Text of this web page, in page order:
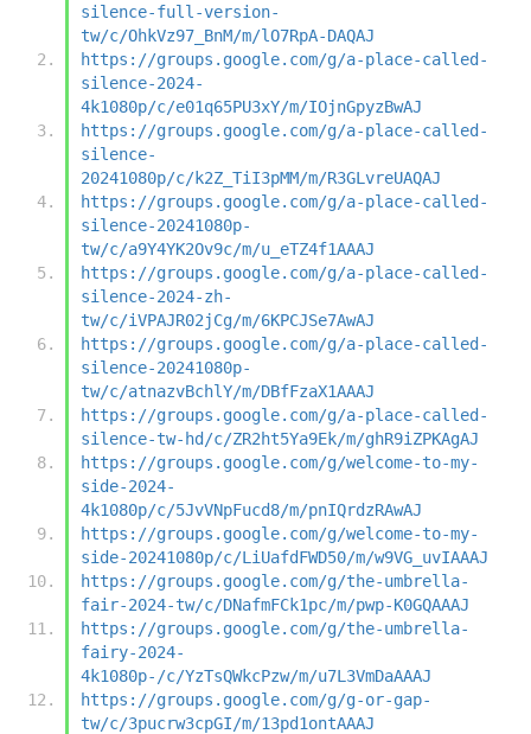
silence-full-version-
tw/c/OhkVz97_BnM/m/lO7RpA-DAQAJ
https://groups.google.com/g/a-place-called-
silence-2024-
4k1080p/c/e01q65PU3xY/m/IOjnGpyzBwAJ
https://groups.google.com/g/a-place-called-
silence-
20241080p/c/k2Z_TiI3pMM/m/R3GLvreUAQAJ
https://groups.google.com/g/a-place-called-
silence-20241080p-
tw/c/a9Y4YK2Ov9c/m/u_eTZ4f1AAAJ
https://groups.google.com/g/a-place-called-
silence-2024-zh-
tw/c/iVPAJR02jCg/m/6KPCJSe7AwAJ
https://groups.google.com/g/a-place-called-
silence-20241080p-
tw/c/atnazvBchlY/m/DBfFzaX1AAAJ
https://groups.google.com/g/a-place-called-
silence-tw-hd/c/ZR2ht5Ya9Ek/m/ghR9iZPKAgAJ
https://groups.google.com/g/welcome-to-my-
side-2024-
4k1080p/c/5JvVNpFucd8/m/pnIQrdzRAwAJ
https://groups.google.com/g/welcome-to-my-
side-20241080p/c/LiUafdFWD50/m/w9VG_uvIAAAJ
https://groups.google.com/g/the-umbrella-
fair-2024-tw/c/DNafmFCk1pc/m/pwp-K0GQAAAJ
https://groups.google.com/g/the-umbrella-
fairy-2024-
4k1080p-/c/YzTsQWkcPzw/m/u7L3VmDaAAAJ
https://groups.google.com/g/g-or-gap-
tw/c/3pucrw3cpGI/m/13pd1ontAAAJ